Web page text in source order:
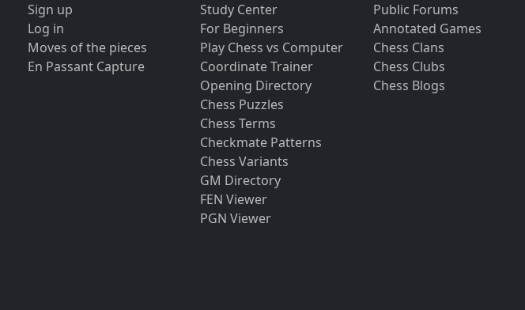
Sign up
Log in
Moves of the pieces
En Passant Capture
Study Center
For Beginners
Play Chess vs Computer
Coordinate Trainer
Opening Directory
Chess Puzzles
Chess Terms
Checkmate Patterns
Chess Variants
GM Directory
FEN Viewer
PGN Viewer
Public Forums
Annotated Games
Chess Clans
Chess Clubs
Chess Blogs